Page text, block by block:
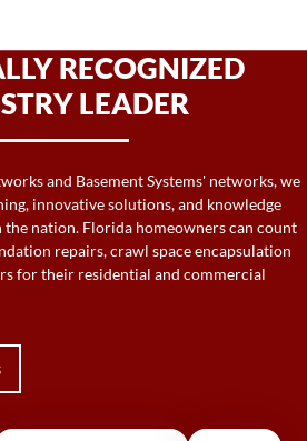
RECOGNIZED
LEADER
and Basement Systems' networks, we
innovative solutions, and knowledge
nation. Florida homeowners can count
repairs, crawl space encapsulation
for their residential and commercial